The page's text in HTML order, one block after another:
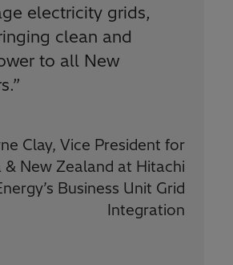
electricity grids,
clean and
to all New
Clay, Vice President for
& New Zealand at Hitachi
Business Unit Grid
Integration